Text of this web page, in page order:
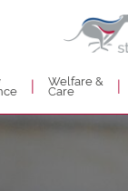
| Welfare &
Care |